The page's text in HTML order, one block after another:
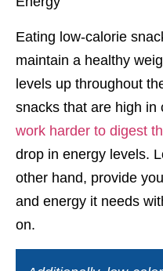
Eating low-calorie
maintain a healthy
levels up throughout
snacks that are high in
work harder to digest
drop in energy levels.
other hand, provide
and energy it needs
on.